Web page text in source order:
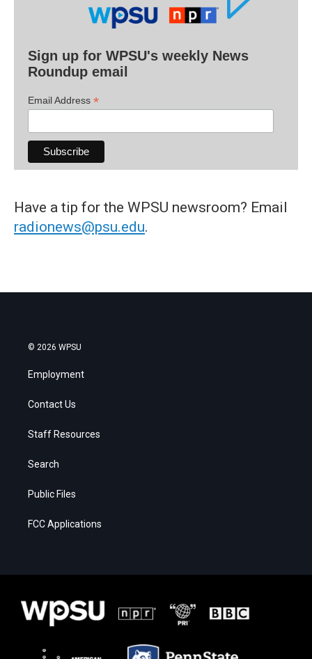
Sign up for WPSU's weekly News
Roundup email
Email Address *
Have a tip for the WPSU newsroom? Email
radionews@psu.edu.
© 2026 WPSU
Employment
Contact Us
Staff Resources
Search
Public Files
FCC Applications